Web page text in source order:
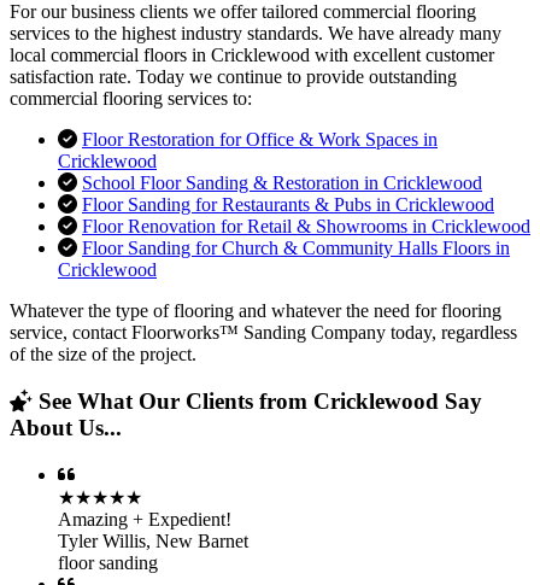
For our business clients we offer tailored commercial flooring
services to the highest industry standards. We have already many
local commercial floors in Cricklewood with excellent customer
satisfaction rate. Today we continue to provide outstanding
commercial flooring services to:
Floor Restoration for Office & Work Spaces in
Cricklewood
School Floor Sanding & Restoration in Cricklewood
Floor Sanding for Restaurants & Pubs in Cricklewood
Floor Renovation for Retail & Showrooms in Cricklewood
Floor Sanding for Church & Community Halls Floors in
Cricklewood
Whatever the type of flooring and whatever the need for flooring
service, contact Floorworks™ Sanding Company today, regardless
of the size of the project.
See What Our Clients from Cricklewood Say
About Us...
★★★★★
Amazing + Expedient!
Tyler Willis, New Barnet
floor sanding